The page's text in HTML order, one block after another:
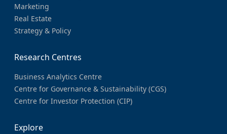
Marketing
Real Estate
Strategy & Policy
Research Centres
Business Analytics Centre
Centre for Governance & Sustainability (CGS)
Centre for Investor Protection (CIP)
Explore